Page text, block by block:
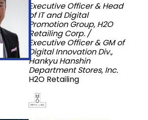
Executive Officer & Head
of IT and Digital
Promotion Group, H2O
Retailing Corp. /
Executive Officer & GM of
Digital Innovation Div.,
Hankyu Hanshin
Department Stores, Inc.
H2O Retailing